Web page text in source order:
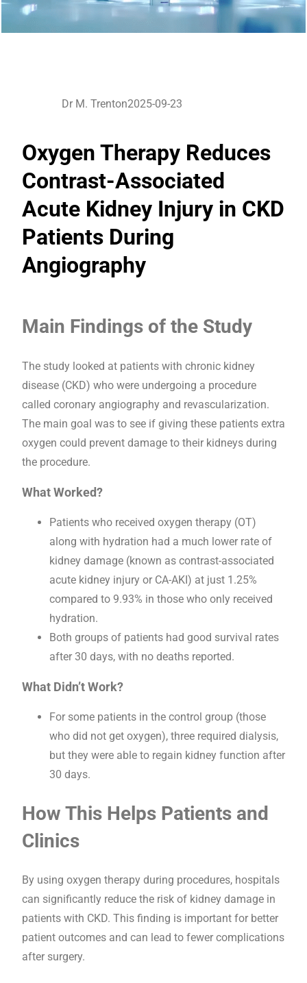
Dr M. Trenton2025-09-23
Oxygen Therapy Reduces
Contrast-Associated
Acute Kidney Injury in CKD
Patients During
Angiography
Main Findings of the Study
The study looked at patients with chronic kidney
disease (CKD) who were undergoing a procedure
called coronary angiography and revascularization.
The main goal was to see if giving these patients extra
oxygen could prevent damage to their kidneys during
the procedure.
What Worked?
Patients who received oxygen therapy (OT)
along with hydration had a much lower rate of
kidney damage (known as contrast-associated
acute kidney injury or CA-AKI) at just 1.25%
compared to 9.93% in those who only received
hydration.
Both groups of patients had good survival rates
after 30 days, with no deaths reported.
What Didn’t Work?
For some patients in the control group (those
who did not get oxygen), three required dialysis,
but they were able to regain kidney function after
30 days.
How This Helps Patients and
Clinics
By using oxygen therapy during procedures, hospitals
can significantly reduce the risk of kidney damage in
patients with CKD. This finding is important for better
patient outcomes and can lead to fewer complications
after surgery.